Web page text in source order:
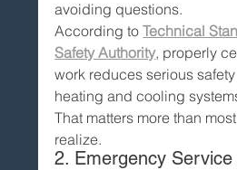
avoiding questions.
According to Technical
Safety Authority, properly
work reduces serious
heating and cooling
That matters more than
realize.
2. Emergency Service